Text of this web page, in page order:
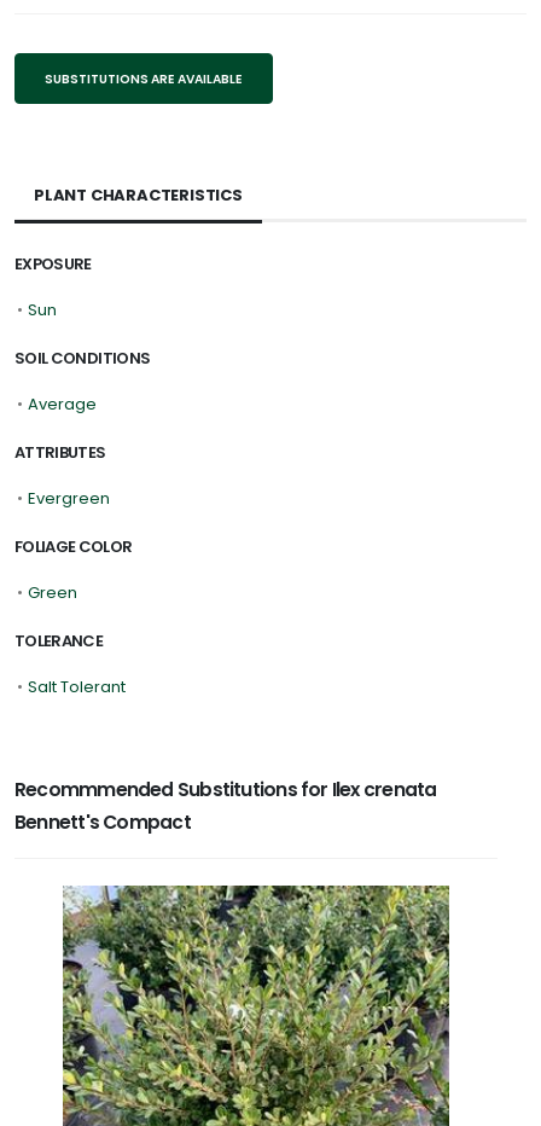
SUBSTITUTIONS ARE AVAILABLE
PLANT CHARACTERISTICS
EXPOSURE
• Sun
SOIL CONDITIONS
• Average
ATTRIBUTES
• Evergreen
FOLIAGE COLOR
• Green
TOLERANCE
• Salt Tolerant
Recommmended Substitutions for Ilex crenata
Bennett's Compact